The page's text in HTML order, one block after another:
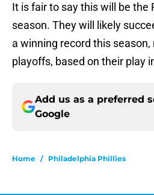
It is fair to say this will be the
season. They will likely
a winning record this
playoffs, based on their play
Add us as a preferred
Google
Home / Philadelphia Phillies